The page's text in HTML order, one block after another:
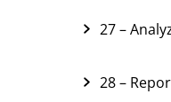
27 –
28 –